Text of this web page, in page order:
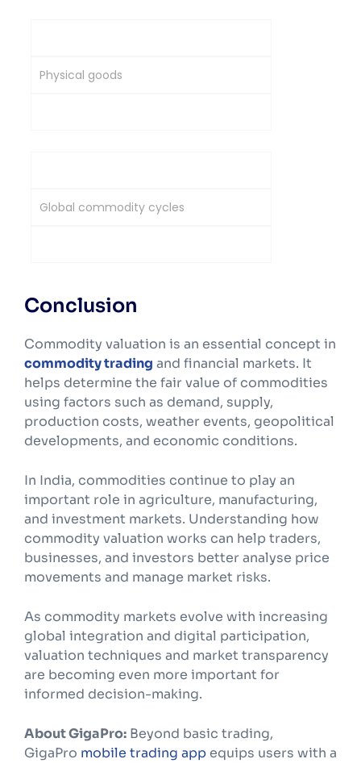
Physical goods
Global commodity cycles
Conclusion
Commodity valuation is an essential concept in
commodity trading and financial markets. It
helps determine the fair value of commodities
using factors such as demand, supply,
production costs, weather events, geopolitical
developments, and economic conditions.
In India, commodities continue to play an
important role in agriculture, manufacturing,
and investment markets. Understanding how
commodity valuation works can help traders,
businesses, and investors better analyse price
movements and manage market risks.
As commodity markets evolve with increasing
global integration and digital participation,
valuation techniques and market transparency
are becoming even more important for
informed decision-making.
About GigaPro: Beyond basic trading,
GigaPro mobile trading app equips users with a